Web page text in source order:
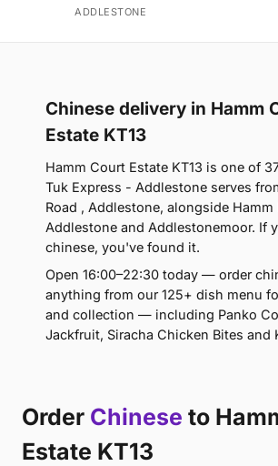
ADDLESTONE
Chinese delivery in Hamm
Estate KT13
Hamm Court Estate KT13 is one of
Tuk Express - Addlestone serves
Road , Addlestone, alongside Hamm
Addlestone and Addlestonemoor. If
chinese, you've found it.
Open 16:00–22:30 today — order
anything from our 125+ dish menu
and collection — including Panko
Jackfruit, Siracha Chicken Bites and
Order Chinese to
Estate KT13